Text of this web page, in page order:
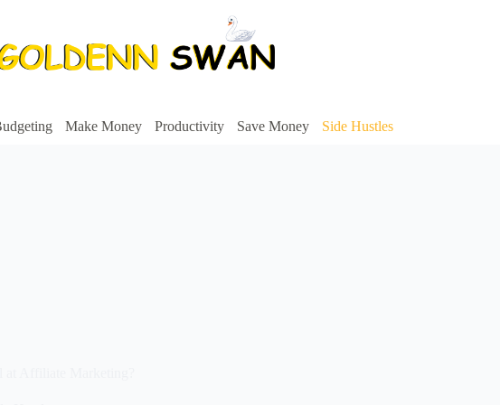
Make Money Productivity Save Money Side Hustles